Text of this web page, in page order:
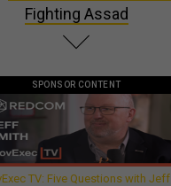
Fighting Assad
SPONSOR CONTENT
TV: Five Questions with Jeff